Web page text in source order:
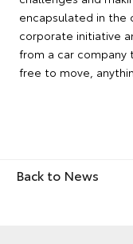
encapsulated in the
corporate initiative
from a car company
free to move,
Back to News